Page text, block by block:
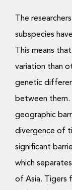
The
subspecies
This means
variation than
genetic
between them.
geographic
divergence of
significant
which
of Asia. Tigers